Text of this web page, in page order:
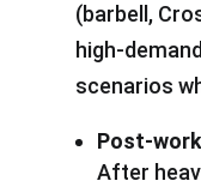
(barbell,
high-
scenarios
Post-
After